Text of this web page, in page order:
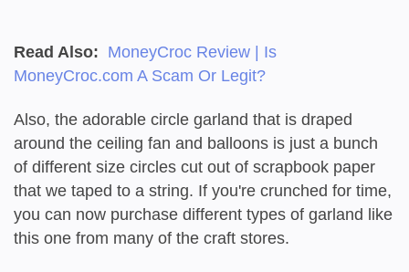
Read Also: MoneyCroc Review | Is
MoneyCroc.com A Scam Or Legit?
Also, the adorable circle garland that is draped
around the ceiling fan and balloons is just a bunch
of different size circles cut out of scrapbook paper
that we taped to a string. If you're crunched for time,
you can now purchase different types of garland like
this one from many of the craft stores.